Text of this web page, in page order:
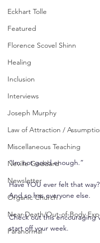
Eckhart Tolle
Featured
Florence Scovel Shinn
Healing
Inclusion
Interviews
Joseph Murphy
Law of Attraction /
Miscellaneous Teaching
Neville Goddard
Newsletter
Organic Church
Near-Death/Out-of-Body
Paranormal
“Im not good enough.”
Have YOU ever felt that
And so has everyone else.
Check out this encouraging
start off your week.